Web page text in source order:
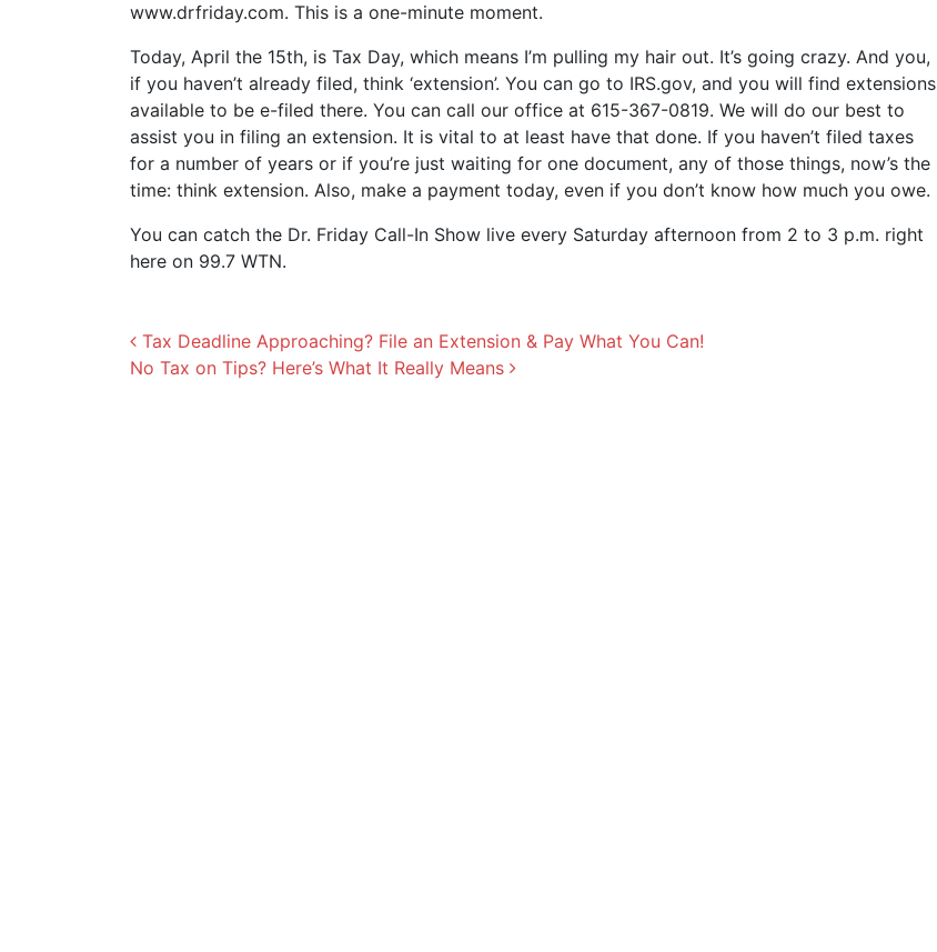
www.drfriday.com. This is a one-minute moment.
Today, April the 15th, is Tax Day, which means I’m pulling my hair out. It’s going crazy. And you,
if you haven’t already filed, think ‘extension’. You can go to IRS.gov, and you will find extensions
available to be e-filed there. You can call our office at 615-367-0819. We will do our best to
assist you in filing an extension. It is vital to at least have that done. If you haven’t filed taxes
for a number of years or if you’re just waiting for one document, any of those things, now’s the
time: think extension. Also, make a payment today, even if you don’t know how much you owe.
You can catch the Dr. Friday Call-In Show live every Saturday afternoon from 2 to 3 p.m. right
here on 99.7 WTN.
Post navigation
Tax Deadline Approaching? File an Extension & Pay What You Can!
No Tax on Tips? Here’s What It Really Means